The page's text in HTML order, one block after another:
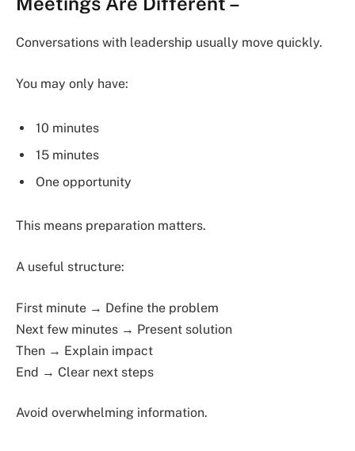
Conversations with leadership usually move quickly.
You may only have:
10 minutes
15 minutes
One opportunity
This means preparation matters.
A useful structure:
First minute → Define the problem
Next few minutes → Present solution
Then → Explain impact
End → Clear next steps
Avoid overwhelming information.